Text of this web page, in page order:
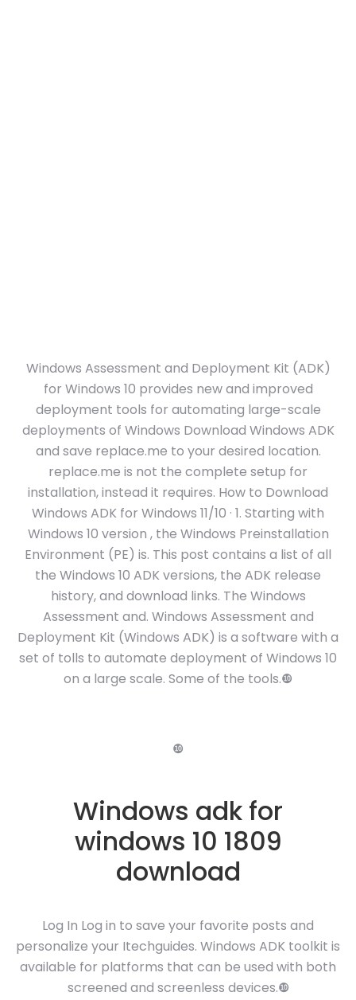
Windows Assessment and Deployment Kit (ADK)
for Windows 10 provides new and improved
deployment tools for automating large-scale
deployments of Windows Download Windows ADK
and save replace.me to your desired location.
replace.me is not the complete setup for
installation, instead it requires. How to Download
Windows ADK for Windows 11/10 · 1. Starting with
Windows 10 version , the Windows Preinstallation
Environment (PE) is. This post contains a list of all
the Windows 10 ADK versions, the ADK release
history, and download links. The Windows
Assessment and. Windows Assessment and
Deployment Kit (Windows ADK) is a software with a
set of tolls to automate deployment of Windows 10
on a large scale. Some of the tools.❿
❿
Windows adk for
windows 10 1809
download
Log In Log in to save your favorite posts and
personalize your Itechguides. Windows ADK toolkit is
available for platforms that can be used with both
screened and screenless devices.❿